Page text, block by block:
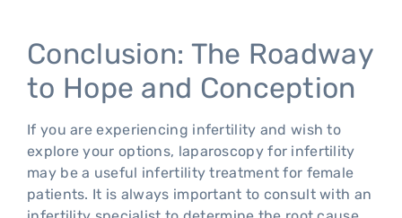
Conclusion: The Roadway
to Hope and Conception
If you are experiencing infertility and wish to
explore your options, laparoscopy for infertility
may be a useful infertility treatment for female
patients. It is always important to consult with an